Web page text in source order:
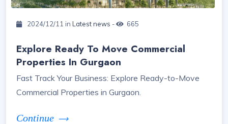
2024/12/11 in Latest news - 665
Explore Ready To Move Commercial
Properties In Gurgaon
Fast Track Your Business: Explore Ready-to-Move
Commercial Properties in Gurgaon.
Continue